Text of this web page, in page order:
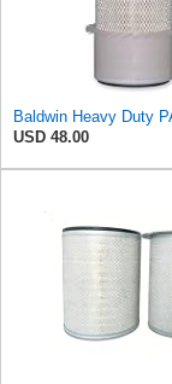
USD 48.00